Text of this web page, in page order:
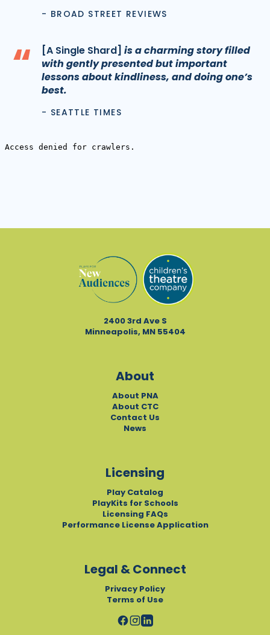
- BROAD STREET REVIEWS
“ [A Single Shard] is a charming story filled
with gently presented but important
lessons about kindliness, and doing one’s
best.
- SEATTLE TIMES
2400 3rd Ave S
Minneapolis, MN 55404
About
About PNA
About CTC
Contact Us
News
Licensing
Play Catalog
PlayKits for Schools
Licensing FAQs
Performance License Application
Legal & Connect
Privacy Policy
Terms of Use